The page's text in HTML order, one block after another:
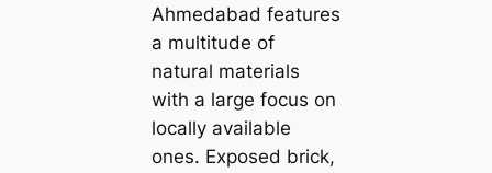
Ahmedabad features
a multitude of
natural materials
with a large focus on
loсаlly available
ones. Exposed brick,